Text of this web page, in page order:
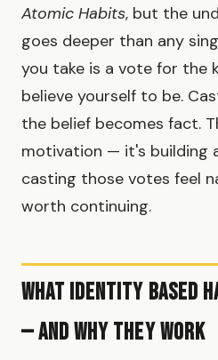
Atomic Habits, but the
goes deeper than any
you take is a vote for the
believe yourself to be.
the belief becomes fact.
motivation — it's building
casting those votes feel
worth continuing.
What Identity Based
— and Why They Work